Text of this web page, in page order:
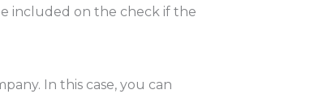
included on the check if the
In this case, you can